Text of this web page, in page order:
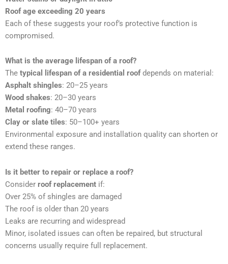
Roof age exceeding 20 years
Each of these suggests your roof’s protective function is
compromised.
What is the average lifespan of a roof?
The typical lifespan of a residential roofdepends on material:
Asphalt shingles: 20–25 years
Wood shakes: 20–30 years
Metal roofing: 40–70 years
Clay or slate tiles: 50–100+ years
Environmental exposure and installation quality can shorten or
extend these ranges.
Is it better to repair or replace a roof?
Consider roof replacement if:
Over 25% of shingles are damaged
The roof is older than 20 years
Leaks are recurring and widespread
Minor, isolated issues can often be repaired, but structural
concerns usually require full replacement.